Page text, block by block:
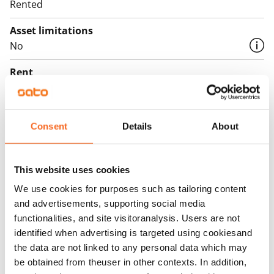
Consent Details About
This website uses cookies
We use cookies for purposes such as tailoring content
and advertisements, supporting social media
functionalities, and site visitoranalysis. Users are not
identified when advertising is targeted using cookiesand
the data are not linked to any personal data which may
be obtained from theuser in other contexts. In addition,
Rented
Asset limitations
No
Rent
Rent security
€0, (companies min. one month's rent)
€27/person/month
Electric bill
The tenant makes an electricity agreement with the
electricity supplier.